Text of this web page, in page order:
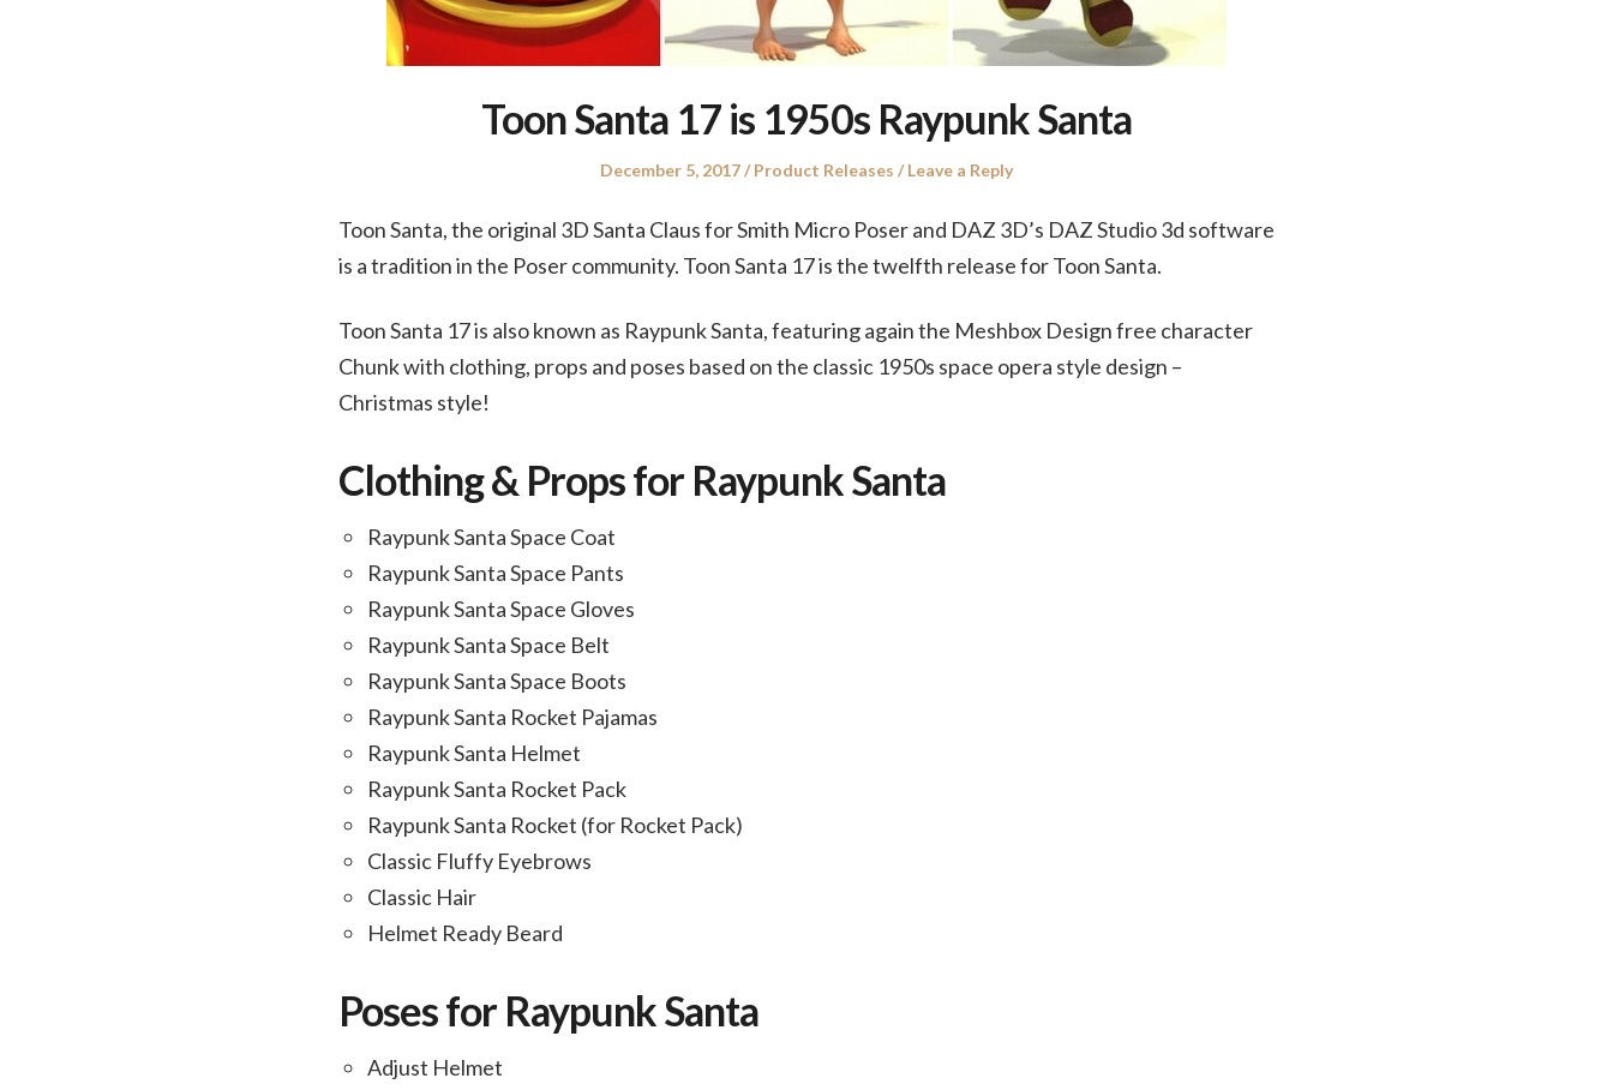
Toon Santa 17 is 1950s Raypunk Santa
Posted
December 5, 2017
Posted
Product Releases Leave a Reply
Toon Santa, the original 3D Santa Claus for Smith Micro Poser and DAZ 3D’s DAZ Studio 3d software
is a tradition in the Poser community. Toon Santa 17 is the twelfth release for Toon Santa.
Toon Santa 17 is also known as Raypunk Santa, featuring again the Meshbox Design free character
Chunk with clothing, props and poses based on the classic 1950s space opera style design –
Christmas style!
Clothing & Props for Raypunk Santa
Raypunk Santa Space Coat
Raypunk Santa Space Pants
Raypunk Santa Space Gloves
Raypunk Santa Space Belt
Raypunk Santa Space Boots
Raypunk Santa Rocket Pajamas
Raypunk Santa Helmet
Raypunk Santa Rocket Pack
Raypunk Santa Rocket (for Rocket Pack)
Classic Fluffy Eyebrows
Classic Hair
Helmet Ready Beard
Poses for Raypunk Santa
Adjust Helmet